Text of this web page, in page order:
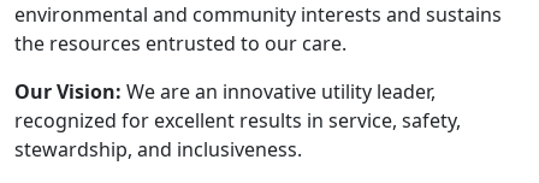
environmental and community interests and sustains
the resources entrusted to our care.
Our Vision: We are an innovative utility leader,
recognized for excellent results in service, safety,
stewardship, and inclusiveness.